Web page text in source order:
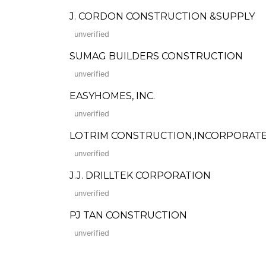
J. CORDON CONSTRUCTION &SUPPLY
unverified
SUMAG BUILDERS CONSTRUCTION
unverified
EASYHOMES, INC.
unverified
LOTRIM
unverified
J.J. DRILLTEK CORPORATION
unverified
PJ TAN CONSTRUCTION
unverified